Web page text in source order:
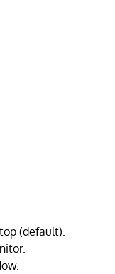
(default).